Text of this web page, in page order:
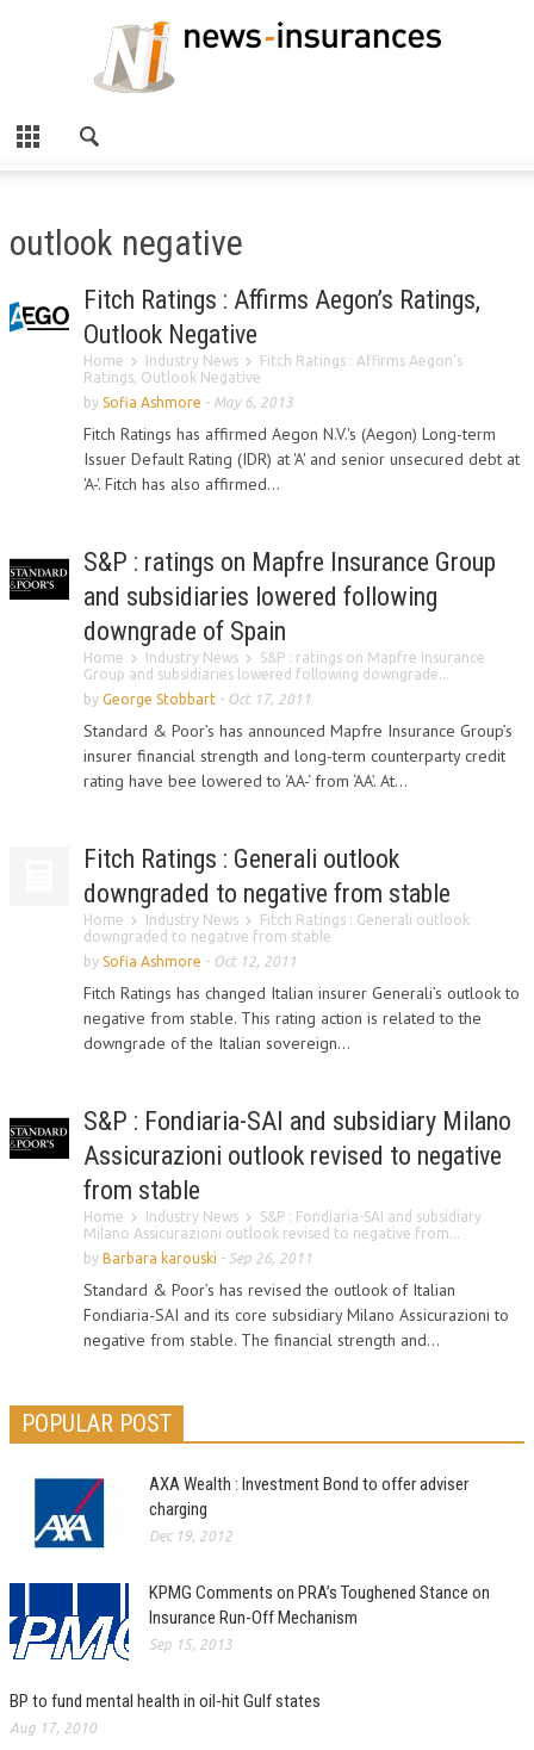
outlook negative
Fitch Ratings : Affirms Aegon’s Ratings,
Outlook Negative
Home Industry News
Fitch Ratings : Affirms Aegon’s
Ratings, Outlook Negative
by Sofia Ashmore - May 6, 2013
Fitch Ratings has affirmed Aegon N.V.'s (Aegon) Long-term
Issuer Default Rating (IDR) at 'A' and senior unsecured debt at
'A-'. Fitch has also affirmed...
S&P : ratings on Mapfre Insurance Group
and subsidiaries lowered following
downgrade of Spain
Home Industry News
S&P : ratings on Mapfre Insurance
Group and subsidiaries lowered following downgrade...
by George Stobbart - Oct 17, 2011
Standard & Poor’s has announced Mapfre Insurance Group’s
insurer financial strength and long-term counterparty credit
rating have bee lowered to ‘AA-‘ from ‘AA’. At...
Fitch Ratings : Generali outlook
downgraded to negative from stable
Home Industry News
Fitch Ratings : Generali outlook
downgraded to negative from stable
by Sofia Ashmore - Oct 12, 2011
Fitch Ratings has changed Italian insurer Generali’s outlook to
negative from stable. This rating action is related to the
downgrade of the Italian sovereign...
S&P : Fondiaria-SAI and subsidiary Milano
Assicurazioni outlook revised to negative
from stable
Home Industry News
S&P : Fondiaria-SAI and subsidiary
Milano Assicurazioni outlook revised to negative from...
by Barbara karouski - Sep 26, 2011
Standard & Poor’s has revised the outlook of Italian
Fondiaria-SAI and its core subsidiary Milano Assicurazioni to
negative from stable. The financial strength and...
POPULAR POST
AXA Wealth : Investment Bond to offer adviser
charging
Dec 19, 2012
KPMG Comments on PRA’s Toughened Stance on
Insurance Run-Off Mechanism
Sep 15, 2013
BP to fund mental health in oil-hit Gulf states
Aug 17, 2010